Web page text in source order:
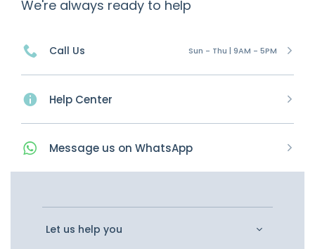
We're always ready to help
Call Us Sun - Thu | 9AM - 5PM
Help Center
Message us on WhatsApp
Let us help you